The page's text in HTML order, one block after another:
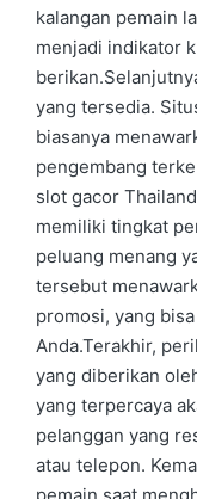
kalangan pemain
menjadi indikator
yang tersedia.
biasanya
pengembang
slot gacor
memiliki tingkat
peluang menang
tersebut
promosi, yang
Anda.Terakhir,
yang diberikan
yang terpercaya
pelanggan yang
atau telepon.